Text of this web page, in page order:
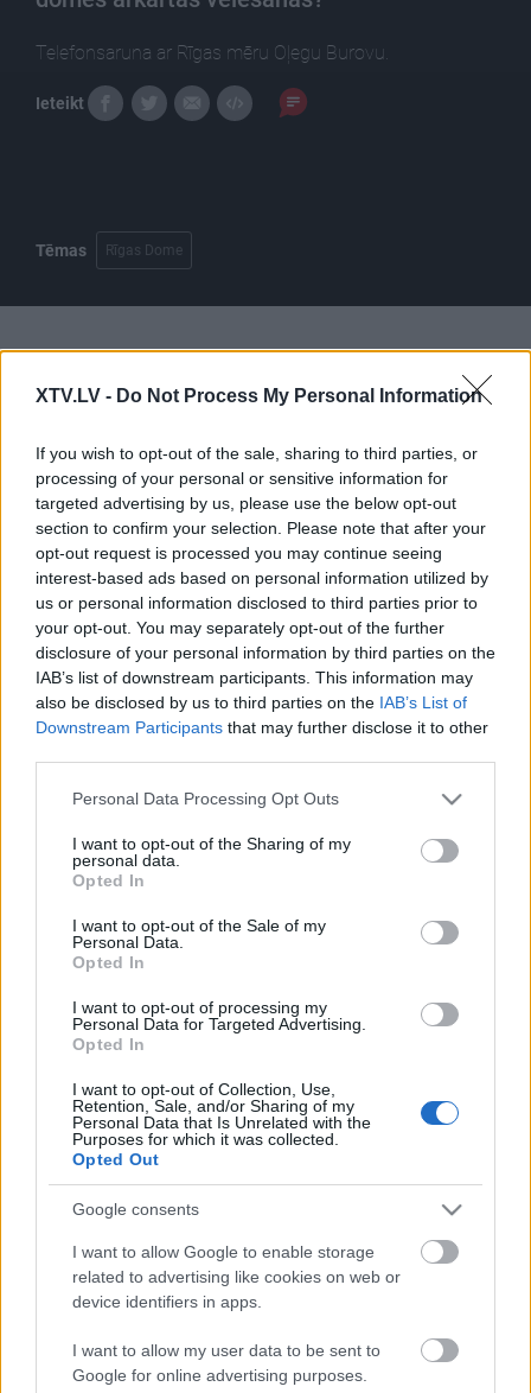
XTV.LV - Do Not Process My Personal Information
If you wish to opt-out of the sale, sharing to third parties, or
processing of your personal or sensitive information for
targeted advertising by us, please use the below opt-out
section to confirm your selection. Please note that after your
opt-out request is processed you may continue seeing
interest-based ads based on personal information utilized by
us or personal information disclosed to third parties prior to
your opt-out. You may separately opt-out of the further
disclosure of your personal information by third parties on the
IAB’s list of downstream participants. This information may
also be disclosed by us to third parties on the IAB’s List of
Downstream Participants that may further disclose it to other
Please note that this website/app uses one or more Google
not limited to your visit or usage behaviour. You may click to
grant or deny consent to Google and its third-party tags to
use your data for below specified purposes in below Google
consent section.
Personal Data Processing Opt Outs
I want to opt-out of the Sharing of my
personal data.
Opted In
I want to opt-out of the Sale of my
Personal Data.
Opted In
I want to opt-out of processing my
Personal Data for Targeted Advertising.
Opted In
I want to opt-out of Collection, Use,
Retention, Sale, and/or Sharing of my
Personal Data that Is Unrelated with the
Purposes for which it was collected.
Opted Out
Google consents
I want to allow Google to enable storage
related to advertising like cookies on web or
device identifiers in apps.
I want to allow my user data to be sent to
Google for online advertising purposes.
Telefonsaruna ar Rīgas mēru Oļegu Burovu.
Ieteikt
Tēmas Rīgas Dome
00:24:53
19.12.2019 Ziņu top 5
2019. gada 19. decembris
00:22:18
04.08.2026 Ziņu TOP
4. augusts
00:23:01
03.08.2026 Ziņu TOP
00:22:04
31.07.2026 Ziņu TOP
30.07.2026 Ziņu TOP
Pievienot komentāru
Populārākie video